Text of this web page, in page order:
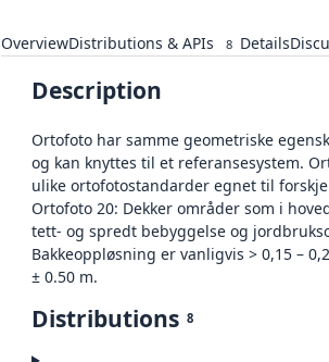
OverviewDistributions & APIs 8 Details
Description
Ortofoto har samme geometriske
og kan knyttes til et referansesystem.
ulike ortofotostandarder egnet til
Ortofoto 20: Dekker områder som i
tett- og spredt bebyggelse og
Bakkeoppløsning er vanligvis > 0,15 –
± 0.50 m.
Distributions 8